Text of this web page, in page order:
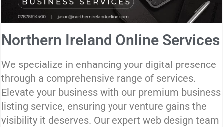
Northern Ireland Online Services
We specialize in enhancing your digital presence
through a comprehensive range of services.
Elevate your business with our premium business
listing service, ensuring your venture gains the
visibility it deserves. Our expert web design team